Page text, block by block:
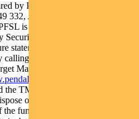
by Pendal Fund Services
332, AFSL No 431426 and is
is the responsible entity and
Securities Fund (Fund) ARSN:
statement (PDS) is available for
calling 1300 346 821 or visiting
Market Determination (TMD)
ddo
the TMD before deciding whether
of units in the Fund. An
funds referred to in this web